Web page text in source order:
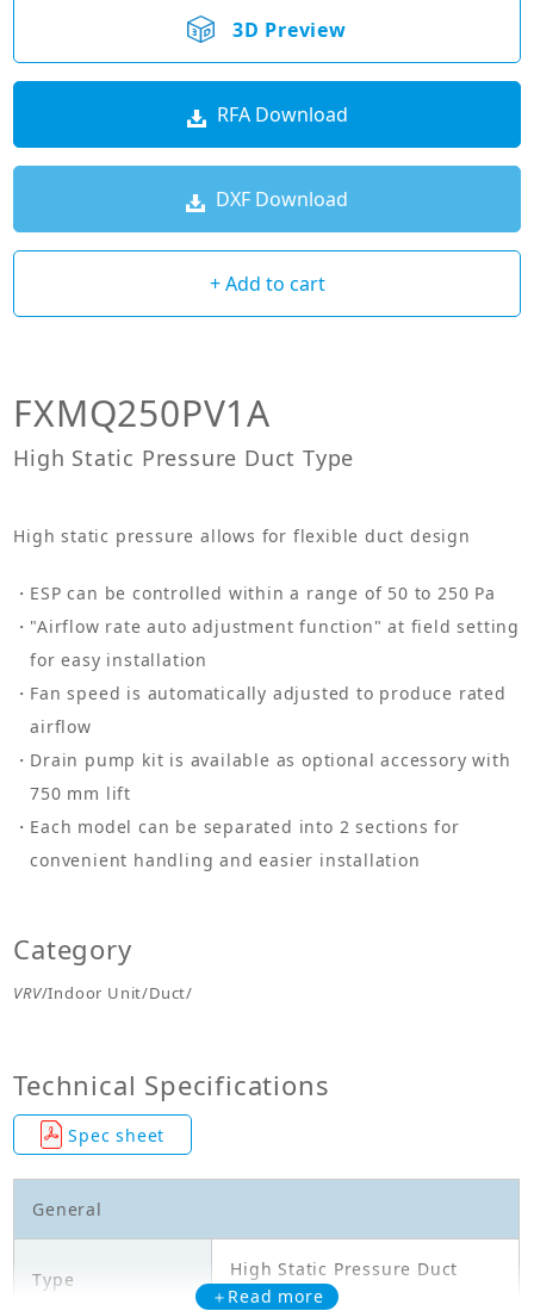
3D Preview
RFA Download
DXF Download
+ Add to cart
FXMQ250PV1A
High Static Pressure Duct Type
High static pressure allows for flexible duct design
ESP can be controlled within a range of 50 to 250 Pa
"Airflow rate auto adjustment function" at field setting
for easy installation
Fan speed is automatically adjusted to produce rated
airflow
Drain pump kit is available as optional accessory with
750 mm lift
Each model can be separated into 2 sections for
convenient handling and easier installation
Category
VRV/Indoor Unit/Duct/
Technical Specifications
Spec sheet
General
Type
High Static Pressure Duct
Type
＋Read more